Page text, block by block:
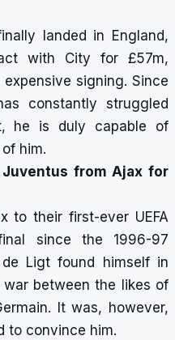
landed in England,
with City for £57m,
signing. Since
constantly struggled
he is duly capable of
him.
from Ajax for
to their first-ever UEFA
since the 1996-97
Ligt found himself in
between the likes of
It was, however,
to convince him.